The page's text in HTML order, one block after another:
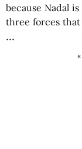
because Nadal
three forces